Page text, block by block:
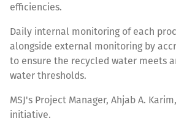
efficiencies.
Daily internal monitoring of each
alongside external monitoring by
to ensure the recycled water meets
water thresholds.
MSJ's Project Manager, Ahjab A.
initiative.